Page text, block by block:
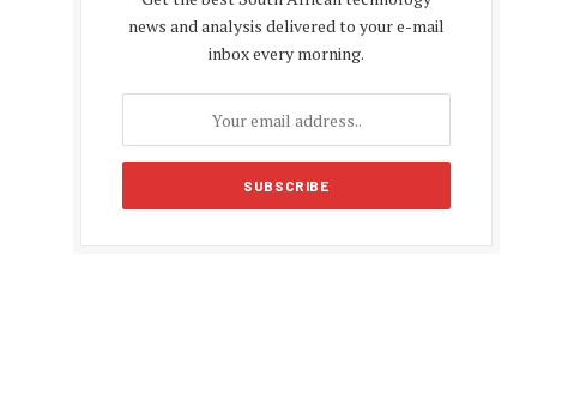
news and analysis delivered to your e-mail
inbox every morning.